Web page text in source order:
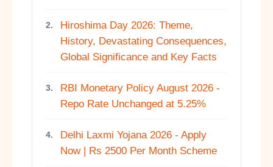
2.
Hiroshima Day 2026: Theme,
History, Devastating Consequences,
Global Significance and Key Facts
3.
RBI Monetary Policy August 2026 -
Repo Rate Unchanged at 5.25%
4.
Delhi Laxmi Yojana 2026 - Apply
Now | Rs 2500 Per Month Scheme